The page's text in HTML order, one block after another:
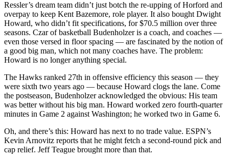
Ressler’s dream team didn’t just botch the re-upping of Horford and
overpay to keep Kent Bazemore, role player. It also bought Dwight
Howard, who didn’t fit specifications, for $70.5 million over three
seasons. Czar of basketball Budenholzer is a coach, and coaches —
even those versed in floor spacing — are fascinated by the notion of
a good big man, which not many coaches have. The problem:
Howard is no longer anything special.
The Hawks ranked 27th in offensive efficiency this season — they
were sixth two years ago — because Howard clogs the lane. Come
the postseason, Budenholzer acknowledged the obvious: His team
was better without his big man. Howard worked zero fourth-quarter
minutes in Game 2 against Washington; he worked two in Game 6.
Oh, and there’s this: Howard has next to no trade value. ESPN’s
Kevin Arnovitz reports that he might fetch a second-round pick and
cap relief. Jeff Teague brought more than that.